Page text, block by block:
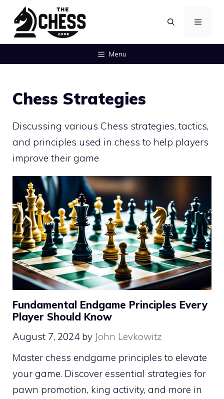
content
MENU
Menu
Chess Strategies
Discussing various Chess strategies, tactics,
and principles used in chess to help players
improve their game
Fundamental Endgame Principles Every
Player Should Know
August 7, 2024 by John Levkowitz
Master chess endgame principles to elevate
your game. Discover essential strategies for
pawn promotion, king activity, and more in